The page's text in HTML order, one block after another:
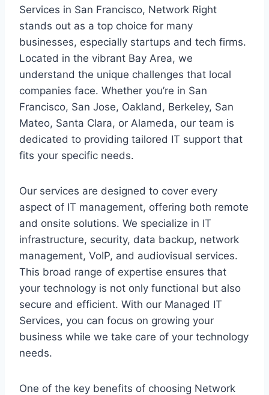
Services in San Francisco, Network Right
stands out as a top choice for many
businesses, especially startups and tech firms.
Located in the vibrant Bay Area, we
understand the unique challenges that local
companies face. Whether you’re in San
Francisco, San Jose, Oakland, Berkeley, San
Mateo, Santa Clara, or Alameda, our team is
dedicated to providing tailored IT support that
fits your specific needs.
Our services are designed to cover every
aspect of IT management, offering both remote
and onsite solutions. We specialize in IT
infrastructure, security, data backup, network
management, VoIP, and audiovisual services.
This broad range of expertise ensures that
your technology is not only functional but also
secure and efficient. With our Managed IT
Services, you can focus on growing your
business while we take care of your technology
needs.
One of the key benefits of choosing Network